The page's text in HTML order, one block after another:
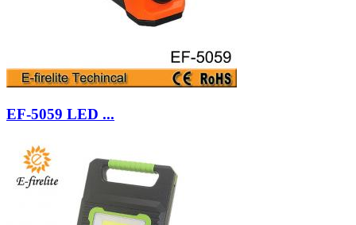
EF-5059 LED ...